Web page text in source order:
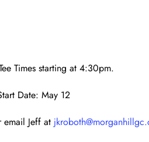
Times starting at 4:30pm.
Date: May 12
email Jeff at